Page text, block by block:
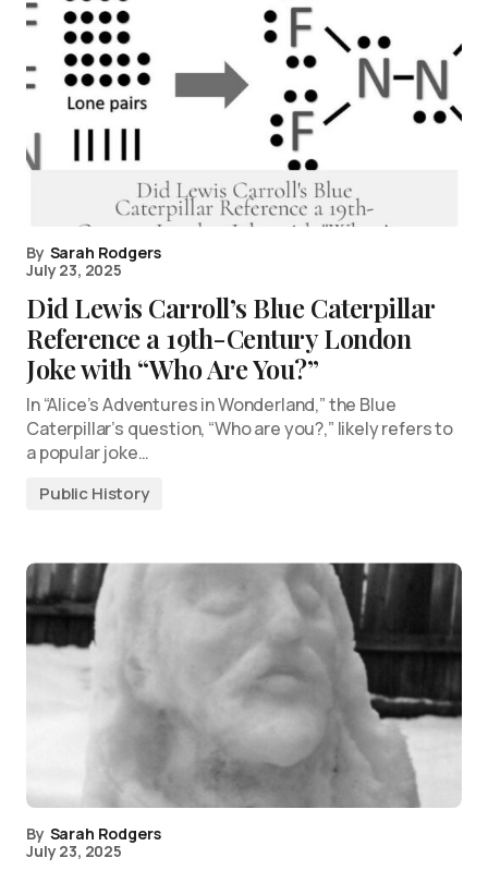
By Sarah Rodgers
July 23, 2025
Did Lewis Carroll’s Blue Caterpillar
Reference a 19th-Century London
Joke with “Who Are You?”
In “Alice’s Adventures in Wonderland,” the Blue
Caterpillar’s question, “Who are you?,” likely refers to
a popular joke…
Public History
By Sarah Rodgers
July 23, 2025